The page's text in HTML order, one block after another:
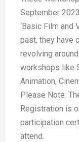
September
‘Basic Film and
past, they have
revolving
workshops like
Animation,
Please Note:
Registration is
participation
attend.